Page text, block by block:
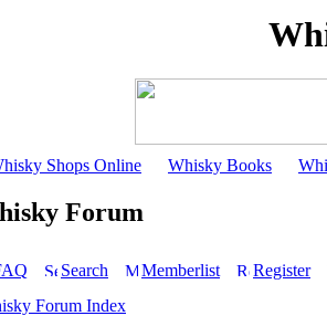
Shops Online Whisky Books
Forum
Search Memberlist Register
Forum Index